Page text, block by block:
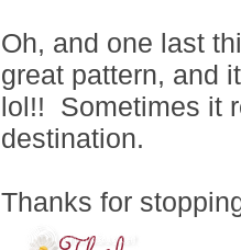
Oh, and one last
great pattern, and
lol!! Sometimes it
destination.
Thanks for